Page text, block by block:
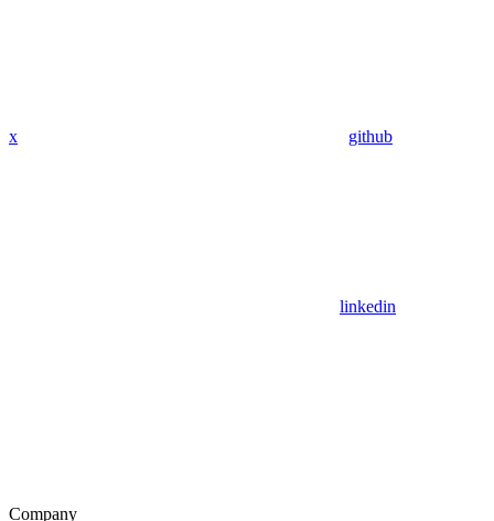
x github
linkedin
Company